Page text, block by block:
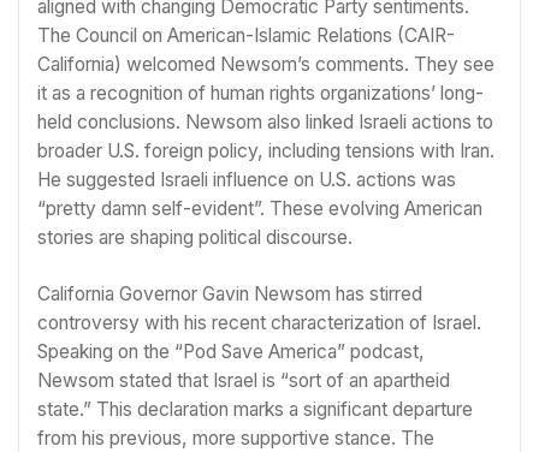
aligned with changing Democratic Party sentiments.
The Council on American-Islamic Relations (CAIR-
California) welcomed Newsom’s comments. They see
it as a recognition of human rights organizations’ long-
held conclusions. Newsom also linked Israeli actions to
broader U.S. foreign policy, including tensions with Iran.
He suggested Israeli influence on U.S. actions was
“pretty damn self-evident”. These evolving American
stories are shaping political discourse.
California Governor Gavin Newsom has stirred
controversy with his recent characterization of Israel.
Speaking on the “Pod Save America” podcast,
Newsom stated that Israel is “sort of an apartheid
state.” This declaration marks a significant departure
from his previous, more supportive stance. The